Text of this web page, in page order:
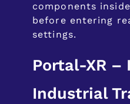
components
before entering
settings.
Portal-XR –
Industrial